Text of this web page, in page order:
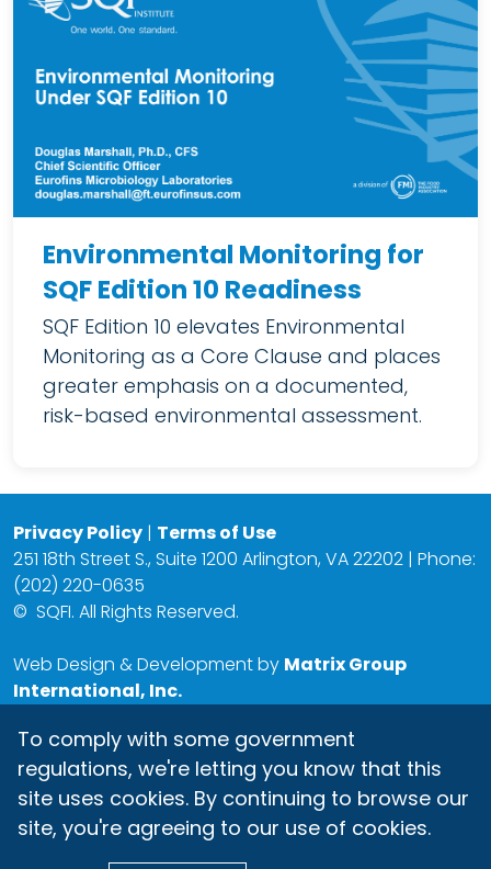
Environmental Monitoring for
SQF Edition 10 Readiness
SQF Edition 10 elevates Environmental
Monitoring as a Core Clause and places
greater emphasis on a documented,
risk-based environmental assessment.
Privacy Policy | Terms of Use
251 18th Street S., Suite 1200 Arlington, VA 22202 | Phone:
(202) 220-0635
© SQFI. All Rights Reserved.
Web Design & Development by Matrix Group
International, Inc.
To comply with some government
regulations, we're letting you know that this
site uses cookies. By continuing to browse our
site, you're agreeing to our use of cookies.